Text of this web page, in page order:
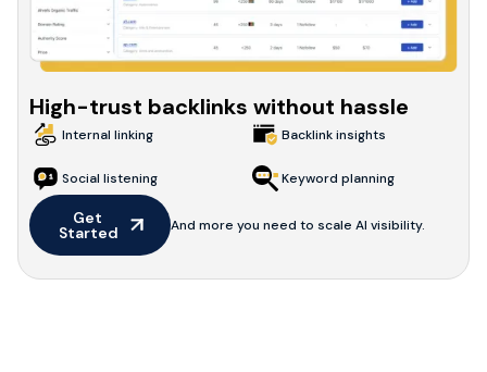
High-trust backlinks without hassle
Internal linking Backlink insights
Social listening Keyword planning
Get
Started And more you need to scale AI visibility.